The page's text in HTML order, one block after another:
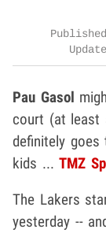
Pau Gasol
court (at least
definitely
kids ...TMZ
The Lakers
yesterday --